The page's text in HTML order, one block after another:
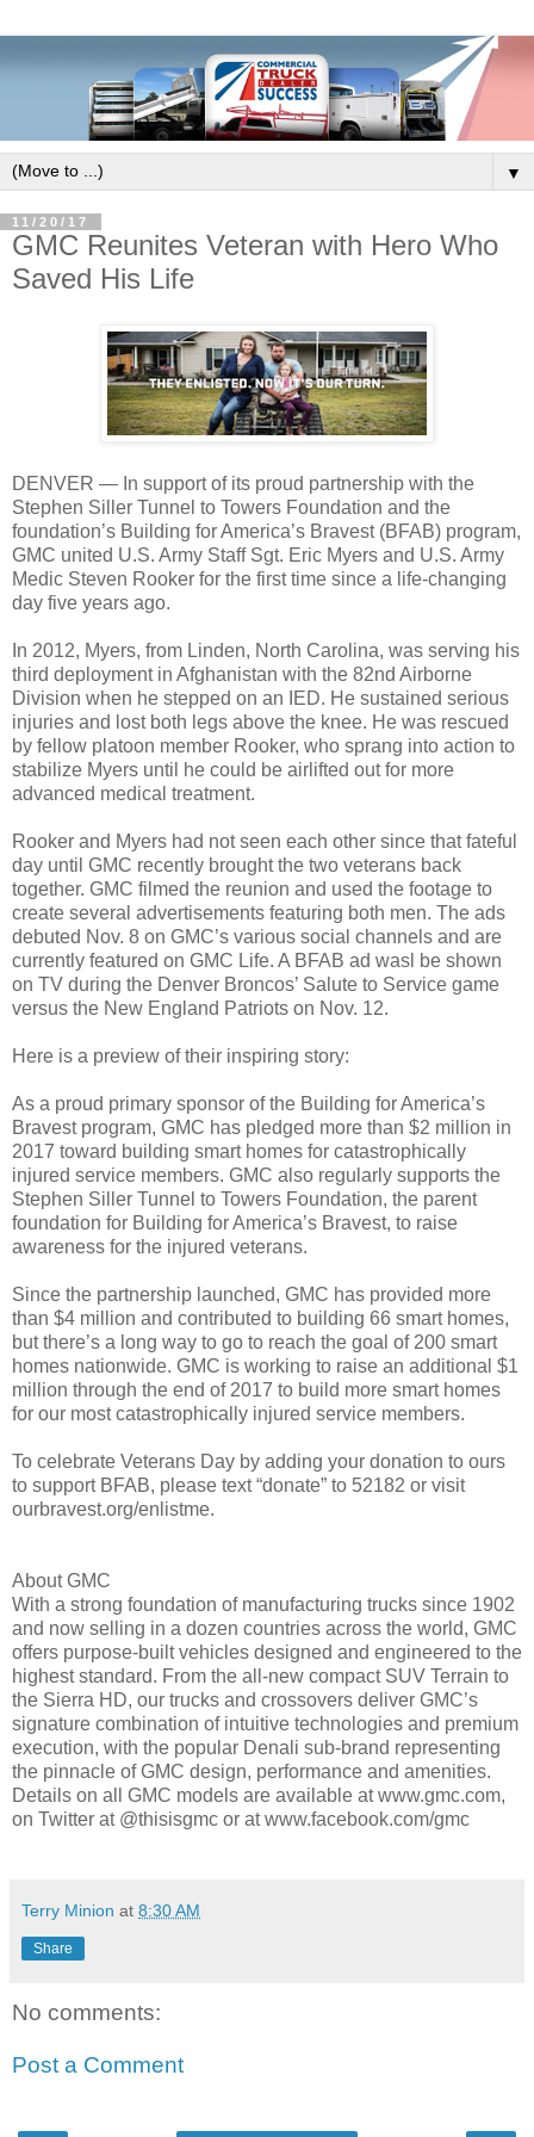
▼
11/20/17
GMC Reunites Veteran with Hero Who
Saved His Life
DENVER — In support of its proud partnership with the
Stephen Siller Tunnel to Towers Foundation and the
foundation’s Building for America’s Bravest (BFAB) program,
GMC united U.S. Army Staff Sgt. Eric Myers and U.S. Army
Medic Steven Rooker for the first time since a life-changing
day five years ago.
In 2012, Myers, from Linden, North Carolina, was serving his
third deployment in Afghanistan with the 82nd Airborne
Division when he stepped on an IED. He sustained serious
injuries and lost both legs above the knee. He was rescued
by fellow platoon member Rooker, who sprang into action to
stabilize Myers until he could be airlifted out for more
advanced medical treatment.
Rooker and Myers had not seen each other since that fateful
day until GMC recently brought the two veterans back
together. GMC filmed the reunion and used the footage to
create several advertisements featuring both men. The ads
debuted Nov. 8 on GMC’s various social channels and are
currently featured on GMC Life. A BFAB ad wasl be shown
on TV during the Denver Broncos’ Salute to Service game
versus the New England Patriots on Nov. 12.
Here is a preview of their inspiring story:
As a proud primary sponsor of the Building for America’s
Bravest program, GMC has pledged more than $2 million in
2017 toward building smart homes for catastrophically
injured service members. GMC also regularly supports the
Stephen Siller Tunnel to Towers Foundation, the parent
foundation for Building for America’s Bravest, to raise
awareness for the injured veterans.
Since the partnership launched, GMC has provided more
than $4 million and contributed to building 66 smart homes,
but there’s a long way to go to reach the goal of 200 smart
homes nationwide. GMC is working to raise an additional $1
million through the end of 2017 to build more smart homes
for our most catastrophically injured service members.
To celebrate Veterans Day by adding your donation to ours
to support BFAB, please text “donate” to 52182 or visit
ourbravest.org/enlistme.
About GMC
With a strong foundation of manufacturing trucks since 1902
and now selling in a dozen countries across the world, GMC
offers purpose-built vehicles designed and engineered to the
highest standard. From the all-new compact SUV Terrain to
the Sierra HD, our trucks and crossovers deliver GMC’s
signature combination of intuitive technologies and premium
execution, with the popular Denali sub-brand representing
the pinnacle of GMC design, performance and amenities.
Details on all GMC models are available at www.gmc.com,
on Twitter at @thisisgmc or at www.facebook.com/gmc
Terry Minion at 8:30 AM
Share
No comments:
Post a Comment